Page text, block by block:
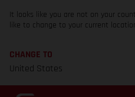
It looks like you are not on your
like to change to your current
CHANGE TO
United States